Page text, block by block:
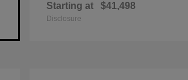
Starting at $41,498
Disclosure